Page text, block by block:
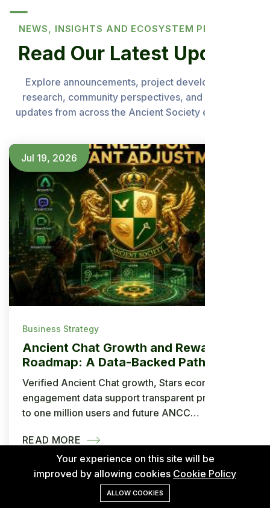
NEWS, INSIGHTS AND ECOSYSTEM PROGRESS
Read Our Latest Updates
Explore announcements, project developments,
research, community perspectives, and important
updates from across the Ancient Society ecosystem.
Jul 19, 2026
Business Strategy
Ancient Chat Growth and Rewards
Roadmap: A Data-Backed Path to
One Million Users and ANCC
Withdrawals
Verified Ancient Chat growth, Stars economy and
engagement data support transparent projections
to one million users and future ANCC
READ MORE
Your experience on this site will be
improved by allowing cookies Cookie Policy
ALLOW COOKIES